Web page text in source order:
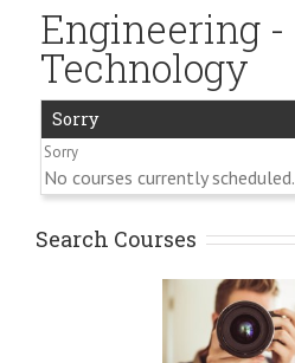
Engineering -
Technology
Sorry
No courses currently scheduled.
Search Courses